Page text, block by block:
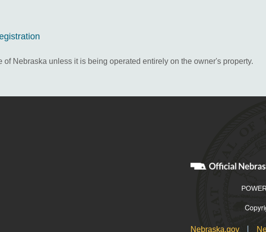
Nebraska unless it is being operated entirely on the owner's property.
Nebraska.gov |